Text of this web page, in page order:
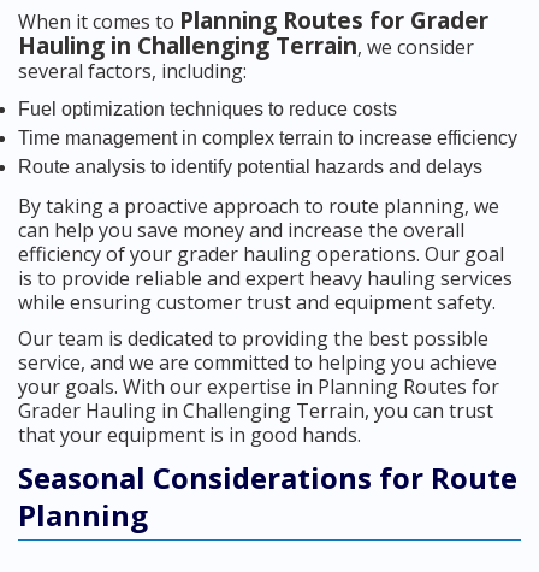
When it comes to Planning Routes for Grader
Hauling in Challenging Terrain, we consider
several factors, including:
Fuel optimization techniques to reduce costs
Time management in complex terrain to increase efficiency
Route analysis to identify potential hazards and delays
By taking a proactive approach to route planning, we
can help you save money and increase the overall
efficiency of your grader hauling operations. Our goal
is to provide reliable and expert heavy hauling services
while ensuring customer trust and equipment safety.
Our team is dedicated to providing the best possible
service, and we are committed to helping you achieve
your goals. With our expertise in Planning Routes for
Grader Hauling in Challenging Terrain, you can trust
that your equipment is in good hands.
Seasonal Considerations for Route
Planning